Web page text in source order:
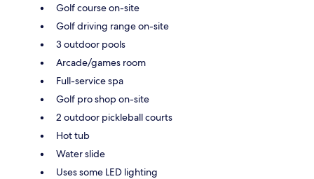
Golf course on-site
Golf driving range on-site
3 outdoor pools
Arcade/games room
Full-service spa
Golf pro shop on-site
2 outdoor pickleball courts
Hot tub
Water slide
Uses some LED lighting